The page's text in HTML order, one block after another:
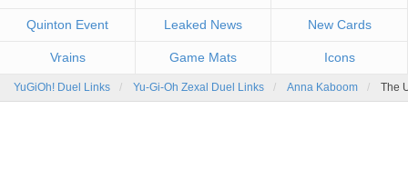
Quinton Event Leaked News New Cards
Vrains Game Mats Icons
YuGiOh! Duel Links Yu-Gi-Oh Zexal Duel Links Anna Kaboom The